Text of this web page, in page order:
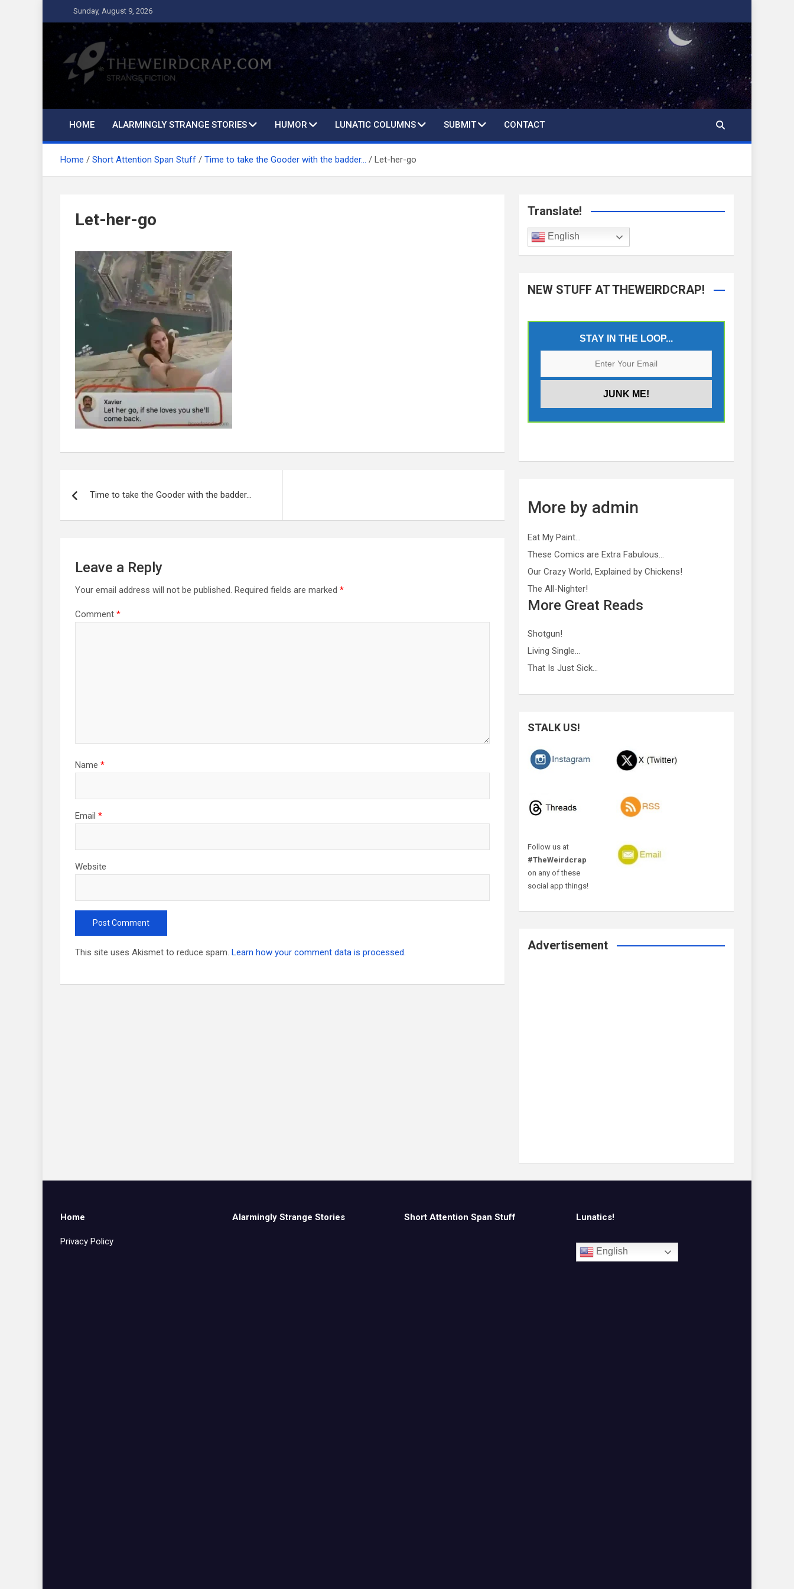
to
content
Sunday, August 9, 2026
The Weird Crap
Strange Fiction and Humor!
HOME ALARMINGLY STRANGE STORIES HUMOR LUNATIC COLUMNS SUBMIT CONTACT
Home Short Attention Span Stuff Time to take the Gooder with the badder… Let-her-go
Let-her-go
navigationTime to take the Gooder with the badder…
Leave a Reply
Your email address will not be published. Required fields are marked *
Comment *
Name *
Email *
Website
This site uses Akismet to reduce spam. Learn how your comment data is processed.
Translate!
English
NEW STUFF AT THEWEIRDCRAP!
STAY IN THE LOOP...
More by admin
Eat My Paint…
These Comics are Extra Fabulous…
Our Crazy World, Explained by Chickens!
The All-Nighter!
More Great Reads
Shotgun!
Living Single…
That Is Just Sick…
STALK US!
Follow us at
#TheWeirdcrap
on any of these
social app things!
Advertisement
Home
Privacy Policy
Alarmingly Strange Stories Short Attention Span Stuff Lunatics!
English